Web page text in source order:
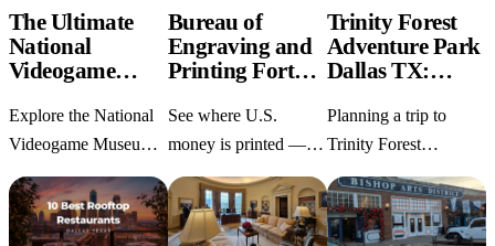
best jousting views,
and full menu detail
Dallas stops.
The Ultimate
National
Videogame
Tickets, MSF-1
Prototype, and
Explore the National
Videogame Museum
Frisco TX with our
visitor's guide: tickets,
rare MSF-1 prototype
Bureau of
Engraving and
Printing Fort
Tours, Hours
&amp; What to
See where U.S.
money is printed —
free tours at the
Bureau of Engraving
and Printing Fort
Trinity Forest
Adventure Park
Dallas TX:
Survival Guide
Planning a trip to
Trinity Forest
Adventure Park Dallas
TX? Discover pricing,
age rules, and expert